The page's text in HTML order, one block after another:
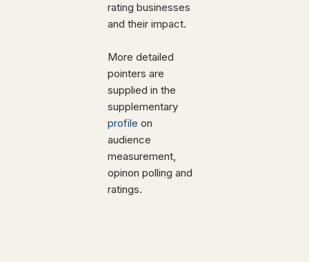
rating businesses
and their impact.
More detailed
pointers are
supplied in the
supplementary
profile on
audience
measurement,
opinon polling and
ratings.